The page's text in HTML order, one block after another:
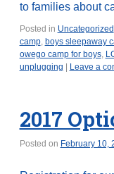
to families about
Posted in Uncategorized
camp, boys sleepaway
owego camp for boys,
unplugging
Leave a
2017
Posted on February 10,